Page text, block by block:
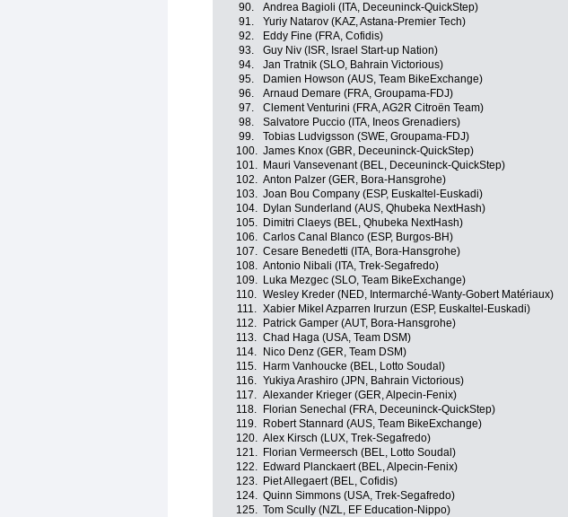
90.
Andrea Bagioli (ITA, Deceuninck-QuickStep)
91.
Yuriy Natarov (KAZ, Astana-Premier Tech)
92.
Eddy Fine (FRA, Cofidis)
93.
Guy Niv (ISR, Israel Start-up Nation)
94.
Jan Tratnik (SLO, Bahrain Victorious)
95.
Damien Howson (AUS, Team BikeExchange)
96.
Arnaud Demare (FRA, Groupama-FDJ)
97.
Clement Venturini (FRA, AG2R Citroën Team)
98.
Salvatore Puccio (ITA, Ineos Grenadiers)
99.
Tobias Ludvigsson (SWE, Groupama-FDJ)
100. James Knox (GBR, Deceuninck-QuickStep)
101.
Mauri Vansevenant (BEL, Deceuninck-QuickStep)
102. Anton Palzer (GER, Bora-Hansgrohe)
103. Joan Bou Company (ESP, Euskaltel-Euskadi)
104.
Dylan Sunderland (AUS, Qhubeka NextHash)
105.
Dimitri Claeys (BEL, Qhubeka NextHash)
106. Carlos Canal Blanco (ESP, Burgos-BH)
107. Cesare Benedetti (ITA, Bora-Hansgrohe)
108. Antonio Nibali (ITA, Trek-Segafredo)
109.
Luka Mezgec (SLO, Team BikeExchange)
110. Wesley Kreder (NED, Intermarché-Wanty-Gobert Matériaux)
111. Xabier Mikel Azparren Irurzun (ESP, Euskaltel-Euskadi)
112.
Patrick Gamper (AUT, Bora-Hansgrohe)
113. Chad Haga (USA, Team DSM)
114.
Nico Denz (GER, Team DSM)
115.
Harm Vanhoucke (BEL, Lotto Soudal)
116. Yukiya Arashiro (JPN, Bahrain Victorious)
117. Alexander Krieger (GER, Alpecin-Fenix)
118.
Florian Senechal (FRA, Deceuninck-QuickStep)
119.
Robert Stannard (AUS, Team BikeExchange)
120. Alex Kirsch (LUX, Trek-Segafredo)
121.
Florian Vermeersch (BEL, Lotto Soudal)
122.
Edward Planckaert (BEL, Alpecin-Fenix)
123.
Piet Allegaert (BEL, Cofidis)
124. Quinn Simmons (USA, Trek-Segafredo)
125. Tom Scully (NZL, EF Education-Nippo)